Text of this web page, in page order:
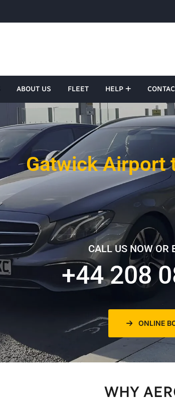
ABOUT US FLEET HELP
Gatwick Airport
CALL US NOW OR
+44 208
ONLINE
WHY